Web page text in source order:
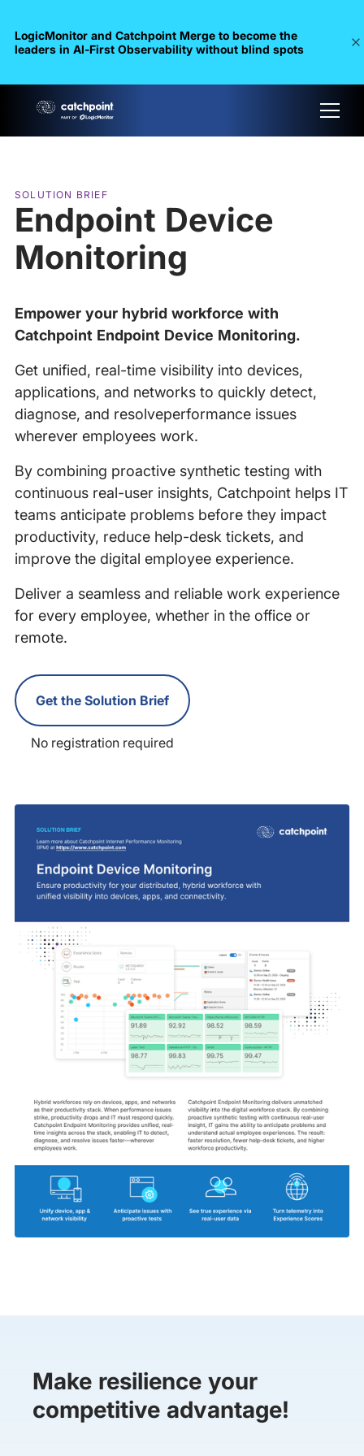
LogicMonitor and Catchpoint Merge to become the
leaders in Al-First Observability without blind spots
SOLUTION BRIEF
Endpoint Device
Monitoring
Empower your hybrid workforce with
Catchpoint Endpoint Device Monitoring.
Get unified, real-time visibility into devices,
applications, and networks to quickly detect,
diagnose, and resolveperformance issues
wherever employees work.
By combining proactive synthetic testing with
continuous real-user insights, Catchpoint helps IT
teams anticipate problems before they impact
productivity, reduce help-desk tickets, and
improve the digital employee experience.
Deliver a seamless and reliable work experience
for every employee, whether in the office or
remote.
Get the Solution Brief
No registration required
Make resilience your
competitive advantage!